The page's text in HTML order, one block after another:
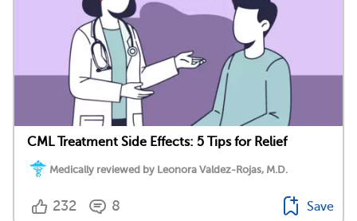
CML Treatment Side Effects: 5 Tips for Relief
Medically reviewed by Leonora Valdez-Rojas, M.D.
232 8 Save